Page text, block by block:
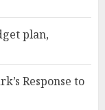
plan,
Response to